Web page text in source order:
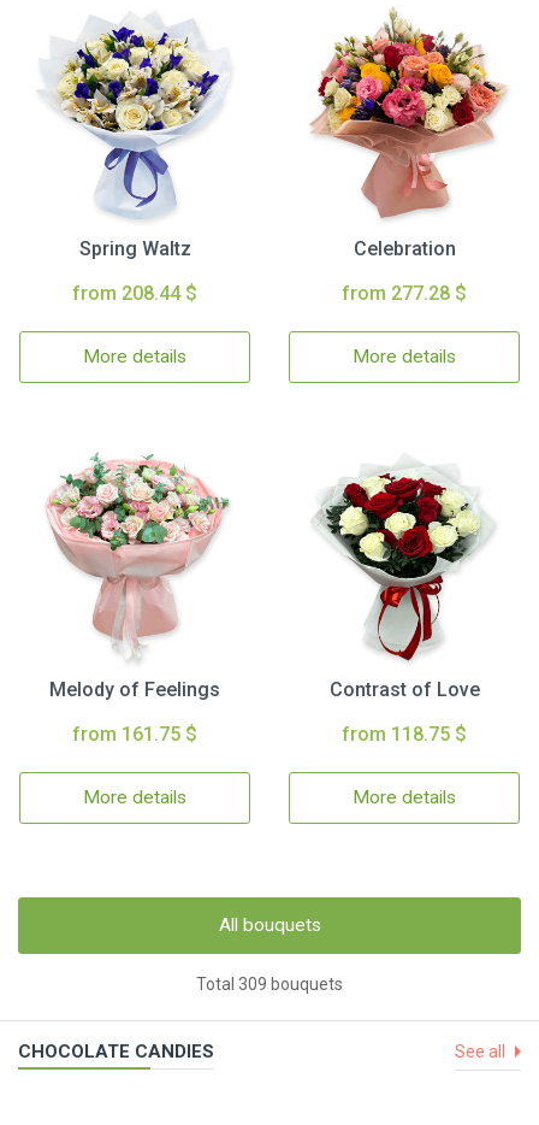
Spring Waltz
from 208.44 $
More details
Celebration
from 277.28 $
More details
Melody of Feelings
from 161.75 $
More details
Contrast of Love
from 118.75 $
More details
All bouquets
Total 309 bouquets
CHOCOLATE CANDIES See all